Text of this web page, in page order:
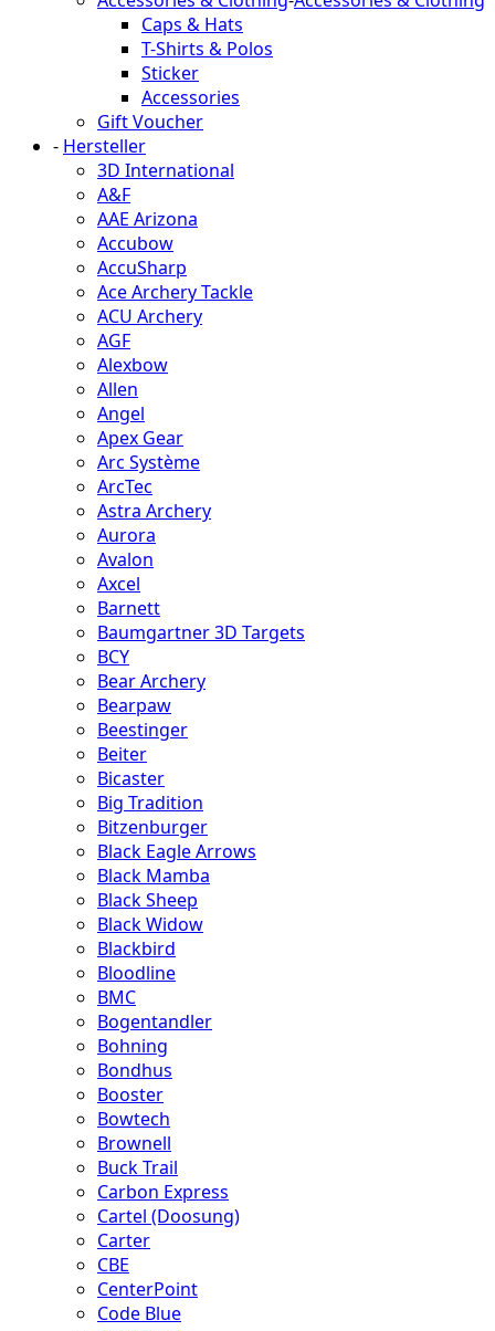
Caps & Hats
T-Shirts & Polos
Sticker
Accessories
Gift Voucher
- Hersteller
3D International
A&F
AAE Arizona
Accubow
AccuSharp
Ace Archery Tackle
ACU Archery
AGF
Alexbow
Allen
Angel
Apex Gear
Arc Système
ArcTec
Astra Archery
Aurora
Avalon
Axcel
Barnett
Baumgartner 3D Targets
BCY
Bear Archery
Bearpaw
Beestinger
Beiter
Bicaster
Big Tradition
Bitzenburger
Black Eagle Arrows
Black Mamba
Black Sheep
Black Widow
Blackbird
Bloodline
BMC
Bogentandler
Bohning
Bondhus
Booster
Bowtech
Brownell
Buck Trail
Carbon Express
Cartel (Doosung)
Carter
CBE
CenterPoint
Code Blue